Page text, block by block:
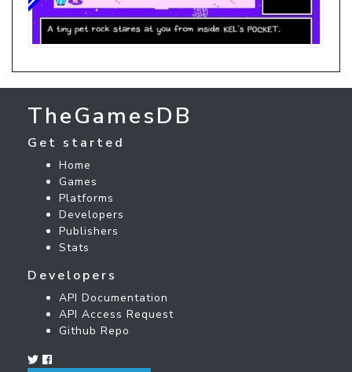
TheGamesDB
Get started
Home
Games
Platforms
Developers
Publishers
Stats
Developers
API Documentation
API Access Request
Github Repo